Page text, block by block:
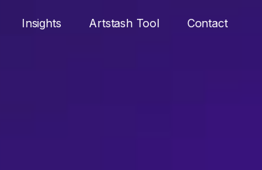
Insights Artstash Tool Contact